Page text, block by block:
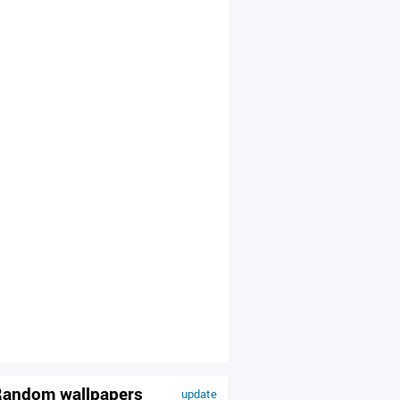
update
wallpapers